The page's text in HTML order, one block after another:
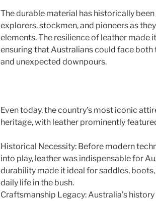
The durable material has historically
explorers, stockmen, and pioneers as
elements. The resilience of leather made
ensuring that Australians could face both
and unexpected downpours.
Even today, the country’s most iconic
heritage, with leather prominently
Historical Necessity: Before modern
into play, leather was indispensable for
durability made it ideal for saddles,
daily life in the bush.
Craftsmanship Legacy: Australia’s